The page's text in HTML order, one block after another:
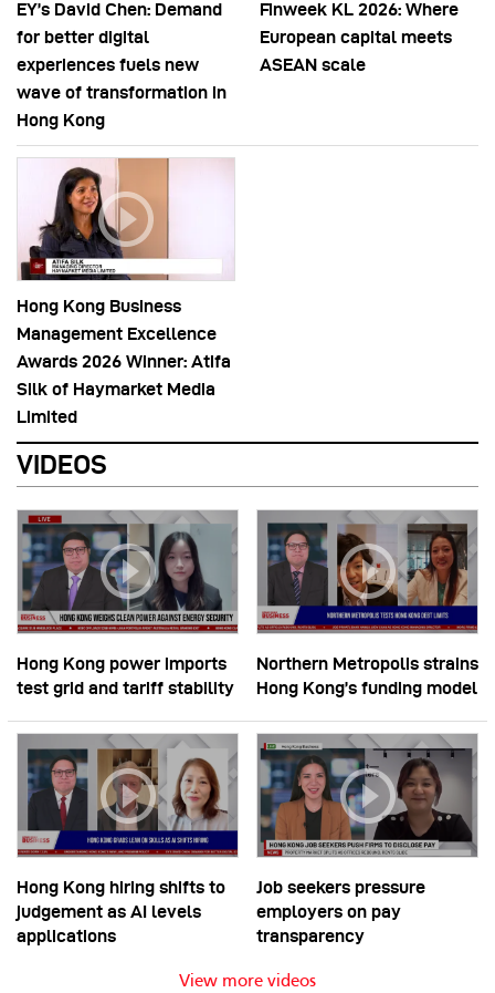
EY’s David Chen: Demand
for better digital
experiences fuels new
wave of transformation in
Hong Kong
Finweek KL 2026: Where
European capital meets
ASEAN scale
Hong Kong Business
Management Excellence
Awards 2026 Winner: Atifa
Silk of Haymarket Media
Limited
VIDEOS
Hong Kong power imports
test grid and tariff stability
Northern Metropolis strains
Hong Kong’s funding model
Hong Kong hiring shifts to
judgement as AI levels
applications
Job seekers pressure
employers on pay
transparency
View more videos